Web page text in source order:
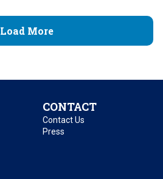
Load More
CONTACT
Contact Us
Press